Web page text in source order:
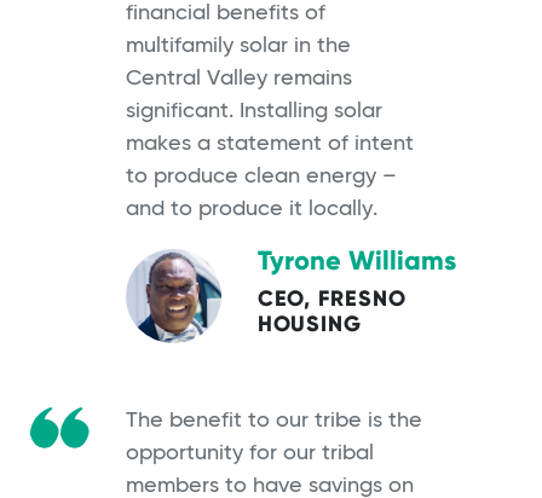
financial benefits of
multifamily solar in the
Central Valley remains
significant. Installing solar
makes a statement of intent
to produce clean energy –
and to produce it locally.
Tyrone Williams
CEO, FRESNO
HOUSING
The benefit to our tribe is the
opportunity for our tribal
members to have savings on